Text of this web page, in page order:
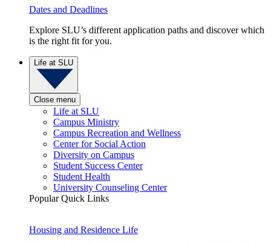
Dates and Deadlines
Explore SLU’s different application paths and discover which
is the right fit for you.
Life at SLU
Close menu
Life at SLU
Campus Ministry
Campus Recreation and Wellness
Center for Social Action
Diversity on Campus
Student Success Center
Student Health
University Counseling Center
Popular Quick Links
Housing and Residence Life